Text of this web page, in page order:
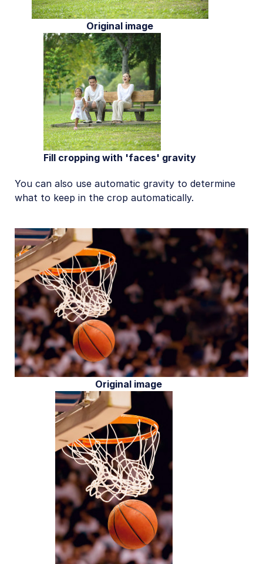
Original image
Fill cropping with 'faces' gravity
You can also use automatic gravity to determine
what to keep in the crop automatically.
Original image